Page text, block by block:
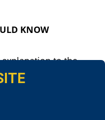
KNOW
to the
of officer-
intention of
and the San
Attorney’s Office